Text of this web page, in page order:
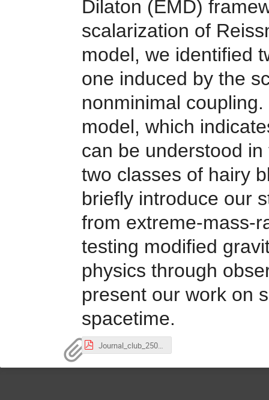
Dilaton (EMD)
scalarization of
model, we identified
one induced by the
nonminimal
model, which
can be understood
two classes of hairy
briefly introduce our
from extreme-mass-
testing modified
physics through
present our work on
spacetime.
Journal_club_250828.pdf